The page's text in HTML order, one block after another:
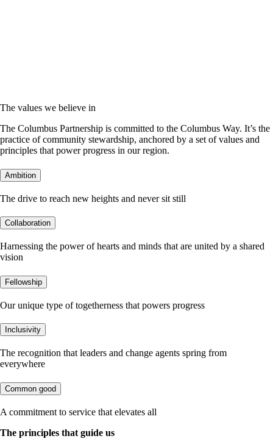
The values we believe in
The Columbus Partnership is committed to the Columbus Way. It’s the
practice of community stewardship, anchored by a set of values and
principles that power progress in our region.
Ambition
The drive to reach new heights and never sit still
Collaboration
Harnessing the power of hearts and minds that are united by a shared
vision
Fellowship
Our unique type of togetherness that powers progress
Inclusivity
The recognition that leaders and change agents spring from
everywhere
Common good
A commitment to service that elevates all
The principles that guide us